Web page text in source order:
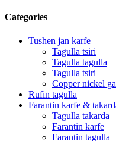
Categories
Tushen jan karfe
Tagulla tsiri
Tagulla tagulla
Tagulla tsiri
Copper nickel
Rufin tagulla
Farantin karfe &
Tagulla takarda
Farantin karfe
Farantin tagulla